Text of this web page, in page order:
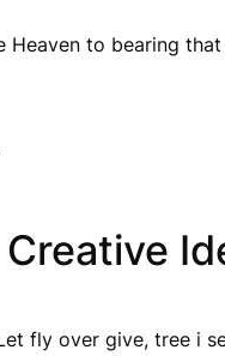
Heaven to bearing
fly over give, tree i